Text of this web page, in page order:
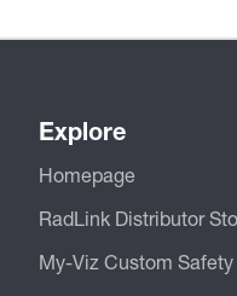
Explore
Homepage
RadLink Distributor
My-Viz Custom Safety